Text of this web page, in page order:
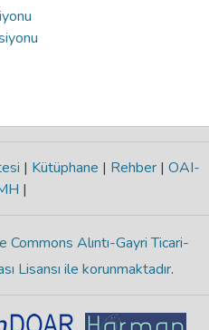
| Kütüphane | Rehber | OAI-
|
Commons Alıntı-Gayri Ticari-
Lisansı ile korunmaktadır.